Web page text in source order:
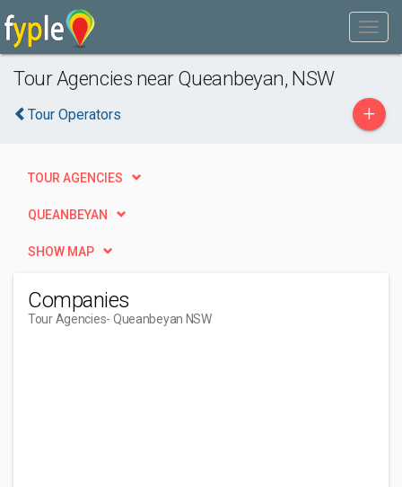
Tour Agencies near Queanbeyan, NSW
Tour Operators +
TOUR AGENCIES
QUEANBEYAN
SHOW MAP
Companies
Tour Agencies- Queanbeyan NSW